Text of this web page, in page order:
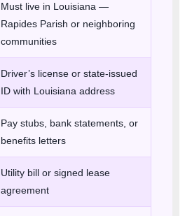
Must live in Louisiana —
Rapides Parish or neighboring
communities
Driver’s license or state-issued
ID with Louisiana address
Pay stubs, bank statements, or
benefits letters
Utility bill or signed lease
agreement